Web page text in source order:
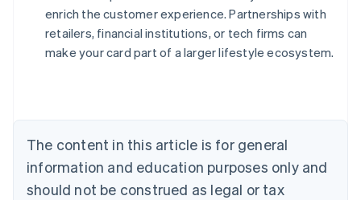
enrich the customer experience. Partnerships with
retailers, financial institutions, or tech firms can
make your card part of a larger lifestyle ecosystem.
The content in this article is for general
information and education purposes only and
should not be construed as legal or tax
Belgium
Nederlands Français Deutsch English
Brazil
Português English